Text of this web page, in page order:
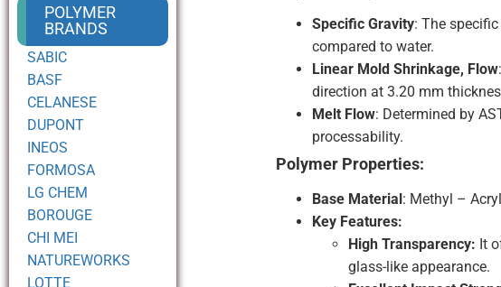
POLYMER
BRANDS
SABIC
BASF
CELANESE
DUPONT
INEOS
FORMOSA
LG CHEM
BOROUGE
CHI MEI
NATUREWORKS
LOTTE
Specific Gravity: The
compared to water.
Linear Mold Shrinkage, Flow
direction at 3.20 mm
Melt Flow: Determined by
processability.
Polymer Properties:
Base Material : Methyl –
Key Features:
High Transparency: It
glass-like appearance.